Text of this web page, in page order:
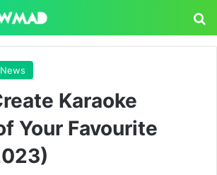
Karaoke
Your Favourite